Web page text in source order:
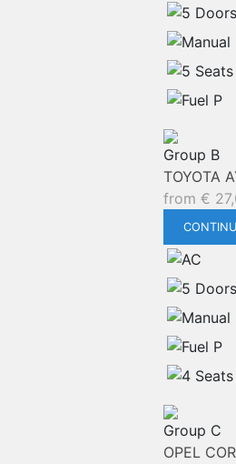
Group B
TOYOTA
from €
Group C
OPEL